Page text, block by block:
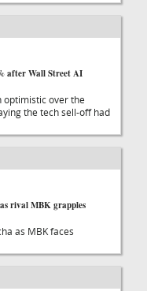
after Wall Street AI
optimistic over the
the tech sell-off had
rival MBK grapples
as MBK faces